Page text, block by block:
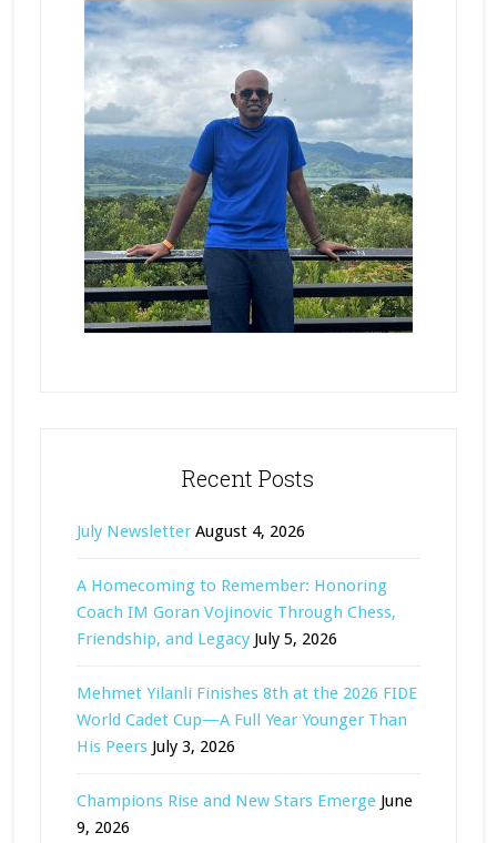
Recent Posts
July Newsletter August 4, 2026
A Homecoming to Remember: Honoring
Coach IM Goran Vojinovic Through Chess,
Friendship, and Legacy July 5, 2026
Mehmet Yilanli Finishes 8th at the 2026 FIDE
World Cadet Cup—A Full Year Younger Than
His Peers July 3, 2026
Champions Rise and New Stars Emerge June
9, 2026